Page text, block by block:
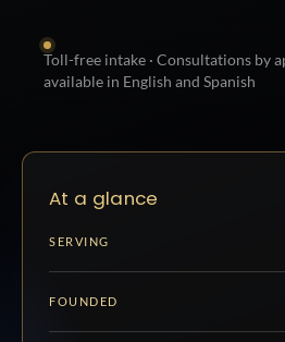
Toll-free intake · Consultations by
available in English and Spanish
At a glance
SERVING
FOUNDED